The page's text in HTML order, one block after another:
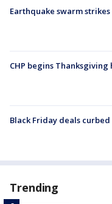
Earthquake swarm strikes
CHP begins
Black Friday deals
Trending